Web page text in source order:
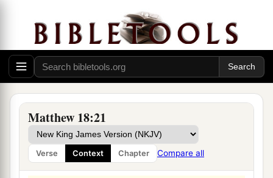
Matthew 18:21
Verse Context Chapter Compare all
you loose on earth will be loosed in heaven.
19 a“Again1I sayto you that if two of you agree
on earth concerning anything that they ask,
b it
will be done for them by My Father in heaven.
‡
20 a
in My name, I am there in the midst of them.”
The Parable of the Unforgiving Servant